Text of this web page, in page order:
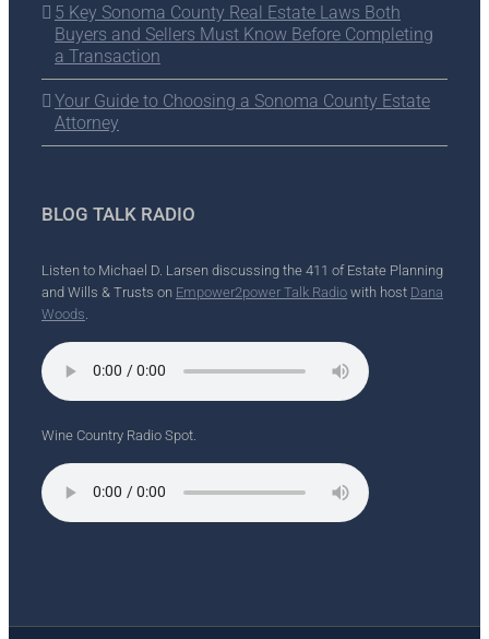
5 Key Sonoma County Real Estate Laws Both
Buyers and Sellers Must Know Before Completing
a Transaction
Your Guide to Choosing a Sonoma County Estate
Attorney
BLOG TALK RADIO
Listen to Michael D. Larsen discussing the 411 of Estate Planning
and Wills & Trusts on Empower2power Talk Radio with host Dana
Woods
Wine Country Radio Spot.